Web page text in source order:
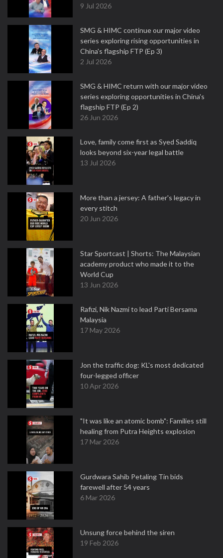
9 Jul 2026
SMG & HIMC continue our major video
series exploring rising opportunities in
China's flagship FTP (Ep 3)
2 Jul 2026
SMG & HIMC return with our major video
series exploring opportunities in China's
flagship FTP (Ep 2)
26 Jun 2026
Love, family come first as Syed Saddiq
looks beyond six-year legal battle
13 Jul 2026
More than a jersey: A father's legacy in
every stitch
20 Jun 2026
Star Sportcast | Shorts: The Malaysian
academy product who made it to the
World Cup
13 Jun 2026
Rafizi, Nik Nazmi to lead Parti Bersama
Malaysia
17 May 2026
Jon the traffic dog: KL's most dedicated
four-legged officer
10 Apr 2026
"It was like an atomic bomb": Families still
healing from Putra Heights explosion
17 Mar 2026
Gurdwara Sahib Petaling Tin bids
farewell after 54 years
6 Mar 2026
Unsung force behind the siren
19 Feb 2026